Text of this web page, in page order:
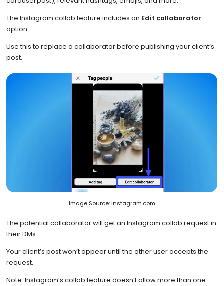
The Instagram collab feature includes an Edit collaborator
option.
Use this to replace a collaborator before publishing your client’s
post.
Image Source: Instagram.com
The potential collaborator will get an Instagram collab request in
their DMs.
Your client’s post won’t appear until the other user accepts the
request.
Note: Instagram’s collab feature doesn’t allow more than one